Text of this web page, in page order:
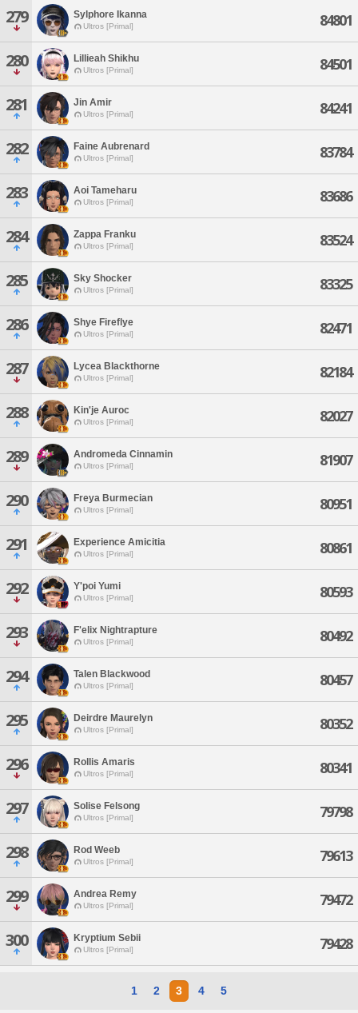
279 Sylphore Ikanna
Ultros [Primal] 84801
280 Lillieah Shikhu
Ultros [Primal] 84501
281 Jin Amir
Ultros [Primal] 84241
282 Faine Aubrenard
Ultros [Primal] 83784
283 Aoi Tameharu
Ultros [Primal] 83686
284 Zappa Franku
Ultros [Primal] 83524
285 Sky Shocker
Ultros [Primal] 83325
286 Shye Fireflye
Ultros [Primal] 82471
287 Lycea Blackthorne
Ultros [Primal] 82184
288 Kin'je Auroc
Ultros [Primal] 82027
289 Andromeda Cinnamin
Ultros [Primal] 81907
290 Freya Burmecian
Ultros [Primal] 80951
291 Experience Amicitia
Ultros [Primal] 80861
292 Y'poi Yumi
Ultros [Primal] 80593
293 F'elix Nightrapture
Ultros [Primal] 80492
294 Talen Blackwood
Ultros [Primal] 80457
295 Deirdre Maurelyn
Ultros [Primal] 80352
296 Rollis Amaris
Ultros [Primal] 80341
297 Solise Felsong
Ultros [Primal] 79798
298 Rod Weeb
Ultros [Primal] 79613
299 Andrea Remy
Ultros [Primal] 79472
300 Kryptium Sebii
Ultros [Primal] 79428
1 2 3 4 5